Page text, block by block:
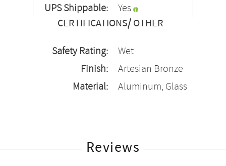
UPS Shippable:
Yes
CERTIFICATIONS/ OTHER
Safety Rating:
Wet
Finish:
Artesian Bronze
Material:
Aluminum, Glass
Reviews